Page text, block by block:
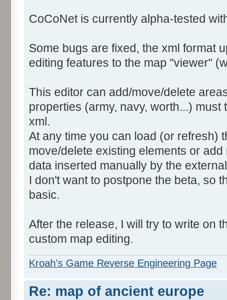
CoCoNet is currently alpha-tested
Some bugs are fixed, the xml format
editing features to the map "viewer"
This editor can add/move/delete
properties (army, navy, worth...)
xml.
At any time you can load (or refresh)
move/delete existing elements or
data inserted manually by the
I don't want to postpone the beta, so
basic.
After the release, I will try to write on
custom map editing.
Kroah's Game Reverse Engineering Page
Re: map of ancient europe